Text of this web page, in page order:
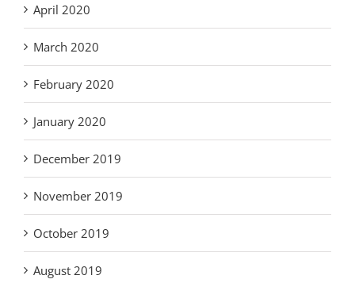
April 2020
March 2020
February 2020
January 2020
December 2019
November 2019
October 2019
August 2019